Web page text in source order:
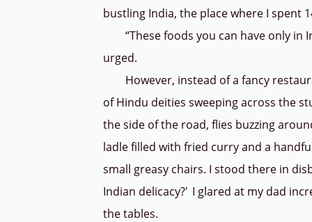
bustling India, the place where I spent
“These foods you can have only in
urged.
However, instead of a fancy
of Hindu deities sweeping across the
the side of the road, flies buzzing
ladle filled with fried curry and a
small greasy chairs. I stood there in
Indian delicacy?' I glared at my dad
the tables.